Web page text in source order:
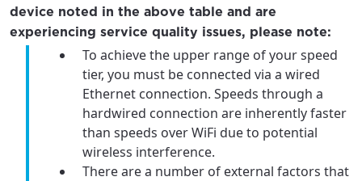
device noted in the above table and are
experiencing service quality issues, please note:
To achieve the upper range of your speed
tier, you must be connected via a wired
Ethernet connection. Speeds through a
hardwired connection are inherently faster
than speeds over WiFi due to potential
wireless interference.
There are a number of external factors that